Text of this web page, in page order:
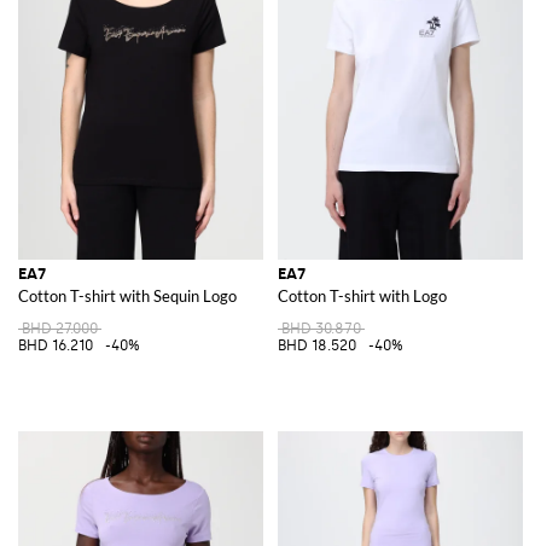
EA7
Cotton T-shirt with Sequin Logo
BHD 27.000
BHD 16.210
-40%
EA7
Cotton T-shirt with Logo
BHD 30.870
BHD 18.520
-40%